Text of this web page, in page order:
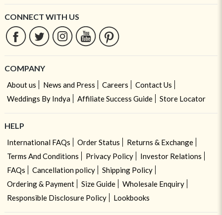
CONNECT WITH US
COMPANY
About us News and Press Careers
Contact Us
Weddings By Indya
Affiliate Success Guide Store Locator
HELP
International FAQs Order Status
Returns & Exchange
Terms And Conditions
Privacy Policy
Investor Relations
FAQs
Cancellation policy
Shipping Policy
Ordering & Payment
Size Guide
Wholesale Enquiry
Responsible Disclosure Policy
Lookbooks